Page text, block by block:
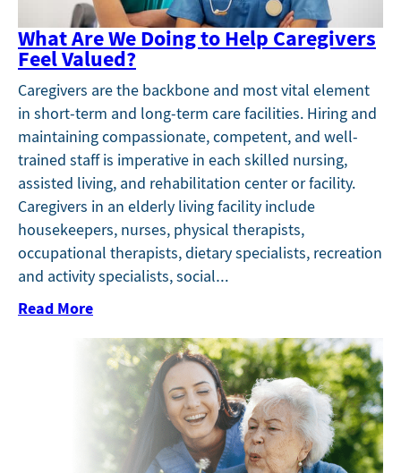
What Are We Doing to Help Caregivers
Feel Valued?
Caregivers are the backbone and most vital element
in short-term and long-term care facilities. Hiring and
maintaining compassionate, competent, and well-
trained staff is imperative in each skilled nursing,
assisted living, and rehabilitation center or facility.
Caregivers in an elderly living facility include
housekeepers, nurses, physical therapists,
occupational therapists, dietary specialists, recreation
and activity specialists, social…
Read More